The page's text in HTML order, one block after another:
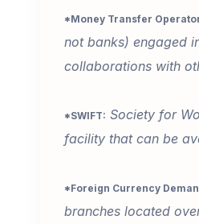
*Money Transfer
not banks) engaged
collaborations with
*SWIFT: Society for
facility that can be
*Foreign Currency
branches located